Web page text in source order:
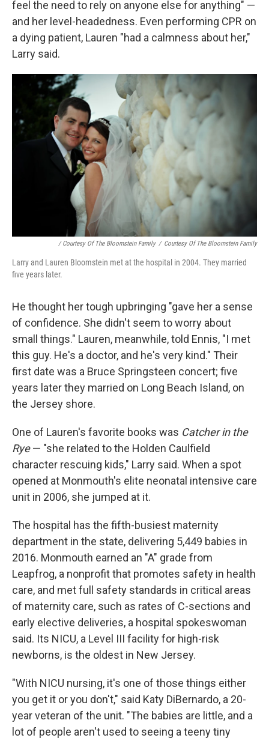
feel the need to rely on anyone else for anything" —
and her level-headedness. Even performing CPR on
a dying patient, Lauren "had a calmness about her,"
Larry said.
/ Courtesy Of The Bloomstein Family / Courtesy Of The Bloomstein Family
Larry and Lauren Bloomstein met at the hospital in 2004. They married
five years later.
He thought her tough upbringing "gave her a sense
of confidence. She didn't seem to worry about
small things." Lauren, meanwhile, told Ennis, "I met
this guy. He's a doctor, and he's very kind." Their
first date was a Bruce Springsteen concert; five
years later they married on Long Beach Island, on
the Jersey shore.
One of Lauren's favorite books was Catcher in the
Rye— "she related to the Holden Caulfield
character rescuing kids," Larry said. When a spot
opened at Monmouth's elite neonatal intensive care
unit in 2006, she jumped at it.
The hospital has the fifth-busiest maternity
department in the state, delivering 5,449 babies in
2016. Monmouth earned an "A" grade from
Leapfrog, a nonprofit that promotes safety in health
care, and met full safety standards in critical areas
of maternity care, such as rates of C-sections and
early elective deliveries, a hospital spokeswoman
said. Its NICU, a Level III facility for high-risk
newborns, is the oldest in New Jersey.
"With NICU nursing, it's one of those things either
you get it or you don't," said Katy DiBernardo, a 20-
year veteran of the unit. "The babies are little, and a
lot of people aren't used to seeing a teeny tiny